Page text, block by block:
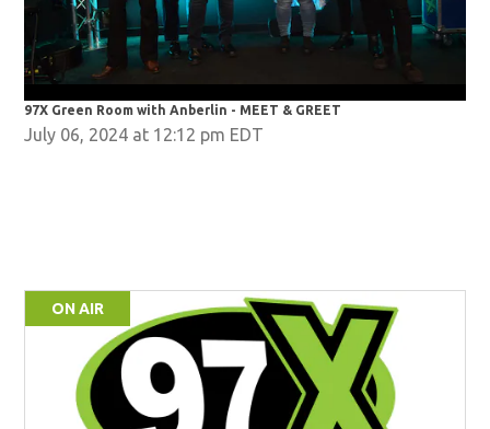
97X Green Room with Anberlin - MEET & GREET
July 06, 2024 at 12:12 pm EDT
ON AIR